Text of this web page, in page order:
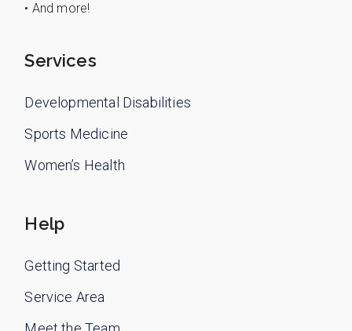
• And more!
Services
Developmental Disabilities
Sports Medicine
Women’s Health
Help
Getting Started
Service Area